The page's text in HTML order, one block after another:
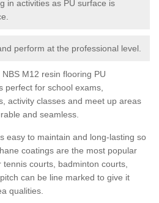
in activities as PU surface is
perform at the professional level.
M12 resin flooring PU
perfect for school exams,
activity classes and meet up areas
and seamless.
easy to maintain and long-lasting so
coatings are the most popular
courts, badminton courts,
can be line marked to give it
qualities.